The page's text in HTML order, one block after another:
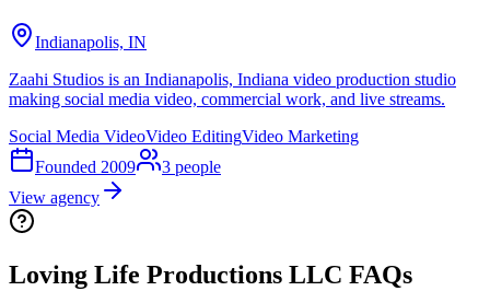
Indianapolis, IN
Zaahi Studios is an Indianapolis, Indiana video production studio
making social media video, commercial work, and live streams.
Social Media VideoVideo EditingVideo Marketing
Founded 2009 3 people
View agency
Loving Life Productions LLC FAQs